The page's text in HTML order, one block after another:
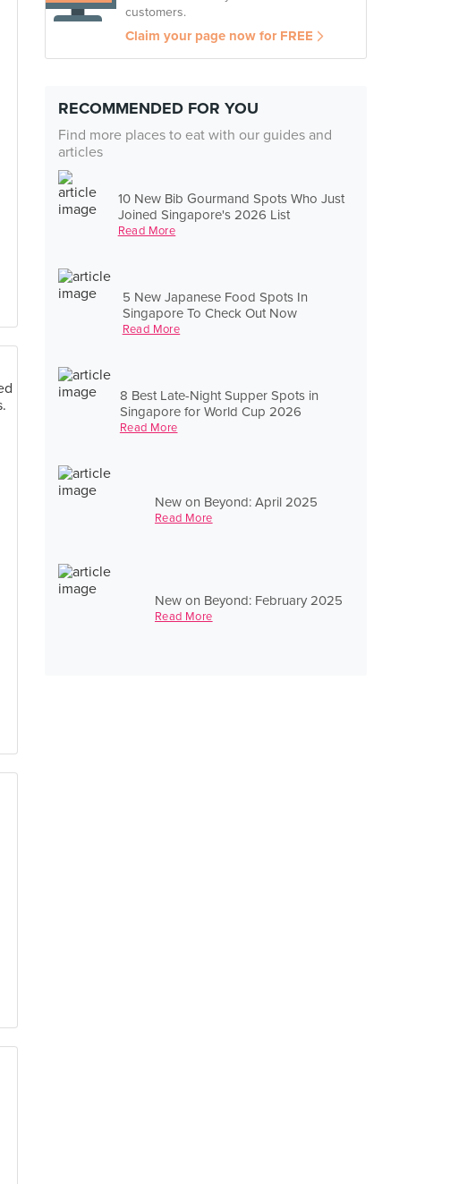
customers.
Claim your page now for FREE
RECOMMENDED FOR YOU
Find more places to eat with our guides and
articles
10 New Bib Gourmand Spots Who Just
Joined Singapore's 2026 List
Read More
5 New Japanese Food Spots In
Singapore To Check Out Now
Read More
8 Best Late-Night Supper Spots in
Singapore for World Cup 2026
Read More
New on Beyond: April 2025
Read More
New on Beyond: February 2025
Read More